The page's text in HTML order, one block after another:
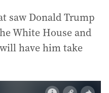
saw Donald Trump
White House and
have him take